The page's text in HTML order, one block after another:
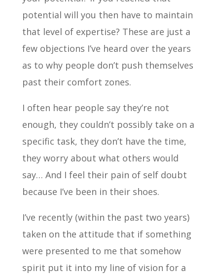
potential will you then have to maintain
that level of expertise? These are just a
few objections I’ve heard over the years
as to why people don’t push themselves
past their comfort zones.
I often hear people say they’re not
enough, they couldn’t possibly take on a
specific task, they don’t have the time,
they worry about what others would
say… And I feel their pain of self doubt
because I’ve been in their shoes.
I’ve recently (within the past two years)
taken on the attitude that if something
were presented to me that somehow
spirit put it into my line of vision for a